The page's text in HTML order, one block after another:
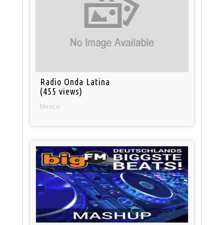
Radio Onda Latina
(455 views)
Mexico